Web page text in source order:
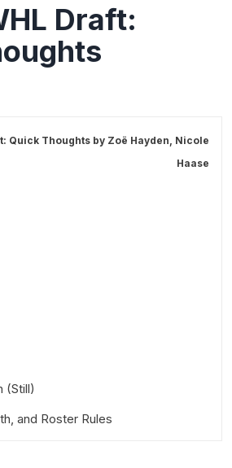
Draft:
Quick Thoughts by Zoë Hayden Nicole
Haase
(Still)
and Roster Rules